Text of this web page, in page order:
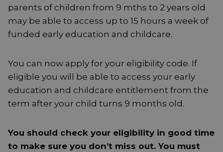
parents of children from 9 mths to 2 years old
may be able to access up to 15 hours a week of
funded early education and childcare.
You can now apply for your eligibility code. If
eligible you will be able to access your early
education and childcare entitlement from the
term after your child turns 9 months old.
You should check your eligibility in good time
to make sure you don’t miss out. You must